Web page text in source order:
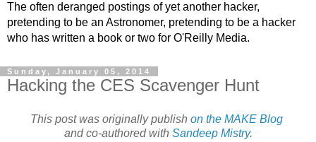
The often deranged postings of yet another hacker,
pretending to be an Astronomer, pretending to be a hacker
who has written a book or two for O'Reilly Media.
Sunday, January 05, 2014
Hacking the CES Scavenger Hunt
This post was originally publish on the MAKE Blog
and co-authored with Sandeep Mistry.